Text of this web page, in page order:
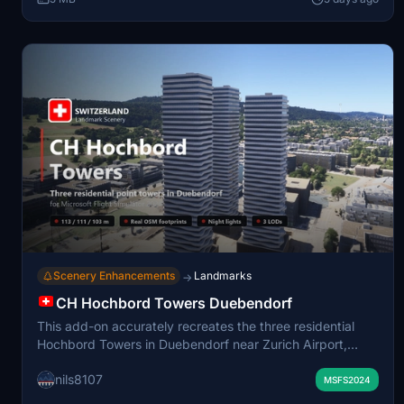
Scenery Enhancements → Landmarks
CH Hochbord Towers Duebendorf
This add-on accurately recreates the three residential
Hochbord Towers in Duebendorf near Zurich Airport,
balconies, and realistic heights according to open data.
nils8107 MSFS2024